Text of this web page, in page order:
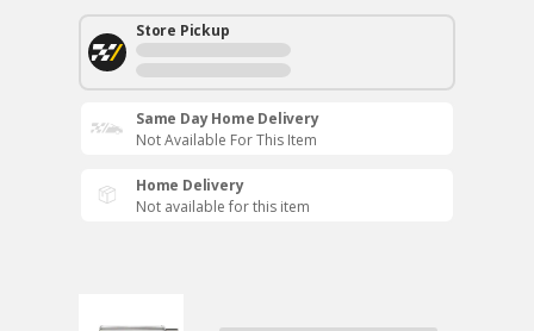
Store Pickup
Same Day Home Delivery
Not Available For This Item
Home Delivery
Not available for this item